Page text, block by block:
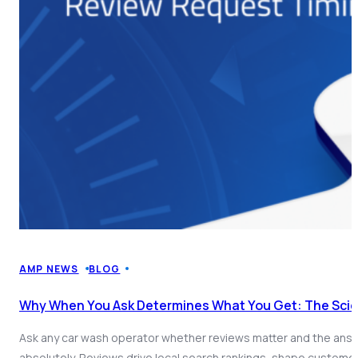
AMP NEWS BLOG
Why When You Ask Determines What You Get: The
Ask any car wash operator whether reviews matter and the